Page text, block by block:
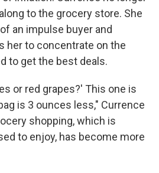
to the grocery store. She
an impulse buyer and
her to concentrate on the
to get the best deals.
or red grapes?' This one is
is 3 ounces less," Currence
shopping, which is
to enjoy, has become more